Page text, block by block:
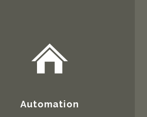
Automation